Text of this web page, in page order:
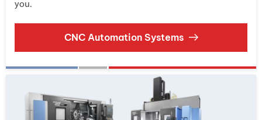
you.
CNC Automation Systems